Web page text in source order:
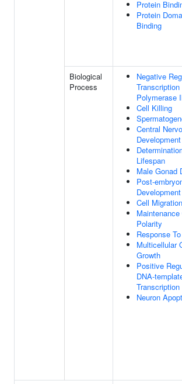
Protein
Protein
Binding
Biological
Process
Negative
Polymerase
Cell Killing
Central
Development
Lifespan
Male Gonad
Post-
Development
Cell Migration
Polarity
Response
Multicellular
Growth
Positive
DNA-
Transcription
Neuron